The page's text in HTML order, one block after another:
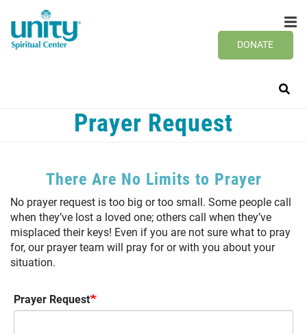
main
content
DONATE
Prayer Request
There Are No Limits to Prayer
No prayer request is too big or too small. Some people call
when they’ve lost a loved one; others call when they’ve
misplaced their keys! Even if you are not sure what to pray
for, our prayer team will pray for or with you about your
situation.
Prayer Request